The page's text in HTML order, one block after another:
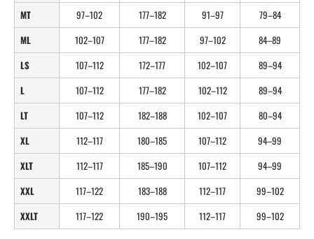
MT
97–102 177–182 91–97
79–84
ML
102–107 177–182 97–102
84–89
LS
107–112 172–177 102–107
89–94
L
107–112 177–182 102–112
89–94
LT
107–112 182–188 102–107
80–94
XL
112–117 180–185 107–112
94–99
XLT
112–117 185–190 107–112
94–99
XXL
117–122 183–188 112–117
99–102
XXLT
117–122 190–195 112–117 99–102